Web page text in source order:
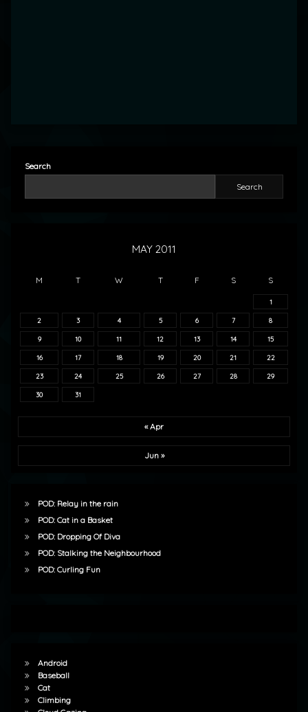
Search
Search
MAY 2011
M T W T F S S
1
2 3 4 5 6 7 8
9 10 11 12 13 14 15
16 17 18 19 20 21 22
23 24 25 26 27 28 29
30 31
« Apr
Jun »
POD: Relay in the rain
POD: Cat in a Basket
POD: Dropping Of Diva
POD: Stalking the Neighbourhood
POD: Curling Fun
Android
Baseball
Cat
Climbing